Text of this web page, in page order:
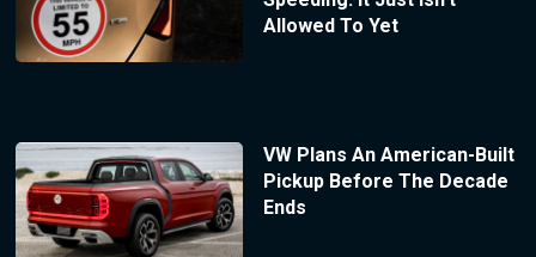
Allowed To Yet
VW Plans An American-Built
Pickup Before The Decade
Ends